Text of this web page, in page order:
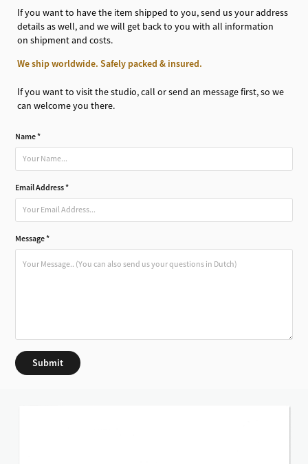
If you want to have the item shipped to you, send us your address
details as well, and we will get back to you with all information
on shipment and costs.
We ship worldwide. Safely packed & insured.
If you want to visit the studio, call or send an message first, so we
can welcome you there.
Name *
Email Address *
Message *
Submit